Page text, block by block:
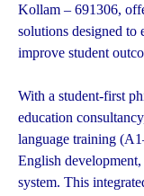
Kollam – 691306,
solutions designed to
improve student
With a student-first
education
language training
English
system. This